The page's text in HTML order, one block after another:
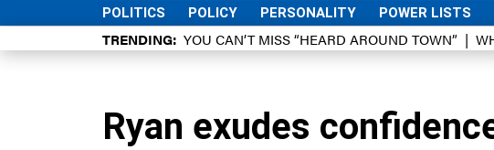
POLITICS POLICY PERSONALITY POWER LISTS
TRENDING YOU CAN’T MISS “HEARD AROUND TOWN”
Ryan exudes